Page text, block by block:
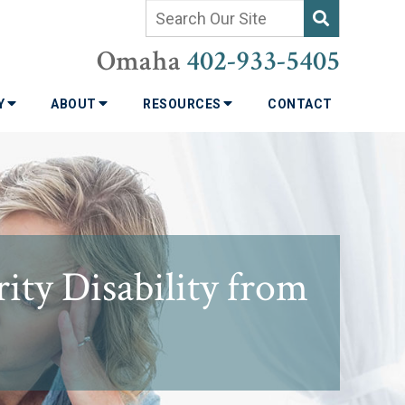
Omaha 402-933-5405
ABOUT RESOURCES CONTACT
Disability from